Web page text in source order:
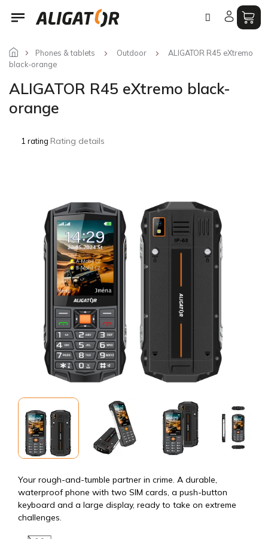
Skip
Phones & tablets Outdoor
ALIGATOR R45 eXtremo
black-orange
ALIGATOR R45 eXtremo black-
orange
The
1 rating Rating details
Your rough-and-tumble partner in crime. A durable,
waterproof phone with two SIM cards, a push-button
keyboard and a large display, ready to take on extreme
challenges.